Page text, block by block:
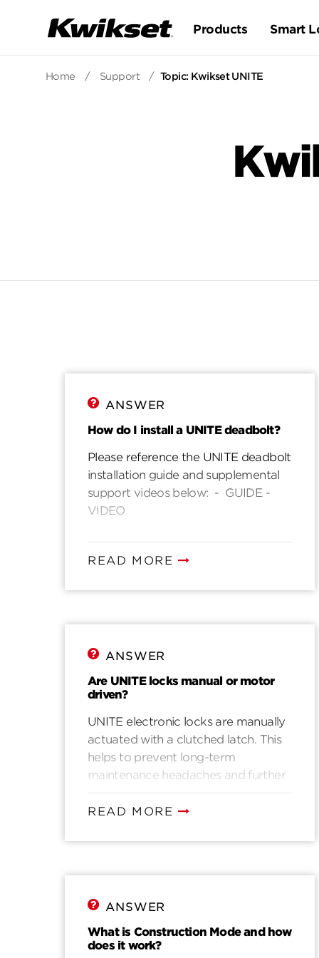
Products Smart
Home / Support / Topic: Kwikset UNITE
ANSWER
How do I install a UNITE deadbolt?
Please reference the UNITE deadbolt
installation guide and supplemental
support videos below: - GUIDE -
VIDEO
READ MORE
ANSWER
Are UNITE locks manual or motor
driven?
UNITE electronic locks are manually
actuated with a clutched latch. This
helps to prevent long-term
maintenance headaches and further
bolsters UNITE’s excellent battery
life.
READ MORE
ANSWER
What is Construction Mode and how
does it work?